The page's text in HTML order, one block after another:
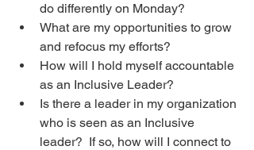
do differently on Monday?
What are my opportunities to grow
and refocus my efforts?
How will I hold myself accountable
as an Inclusive Leader?
Is there a leader in my organization
who is seen as an Inclusive
leader?  If so, how will I connect to